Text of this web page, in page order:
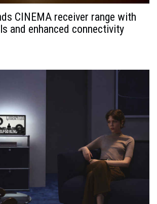
CINEMA receiver range with
and enhanced connectivity